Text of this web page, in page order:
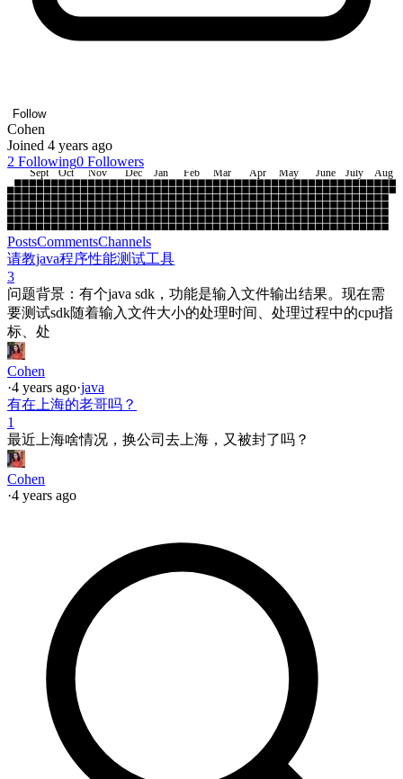
Follow
Cohen
Joined 4 years ago
2 Following0 Followers
Sept Oct Nov Dec Jan Feb Mar Apr May June July Aug
PostsCommentsChannels
请教java程序性能测试工具
3
问题背景：有个java sdk，功能是输入文件输出结果。现在需
要测试sdk随着输入文件大小的处理时间、处理过程中的cpu指
标、处
Cohen
·4 years ago·java
有在上海的老哥吗？
1
最近上海啥情况，换公司去上海，又被封了吗？
Cohen
·4 years ago